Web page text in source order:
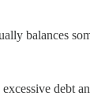
balances